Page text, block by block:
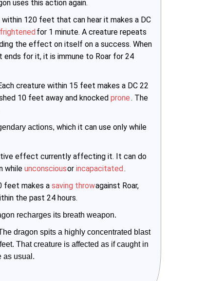
uses this action again.
120 feet that can hear it makes a DC
frightened for 1 minute. A creature repeats
the effect on itself on a success. When
for it, it is immune to Roar for 24
creature within 15 feet makes a DC 22
10 feet away and knockedprone . The
actions, which it can use only while
effect currently affecting it. It can do
while unconsciousorincapacitated .
feet makes a saving throwagainst Roar,
the past 24 hours.
recharges its breath weapon.
dragon spits a highly concentrated blast
That creature is affected as if caught in
as usual.